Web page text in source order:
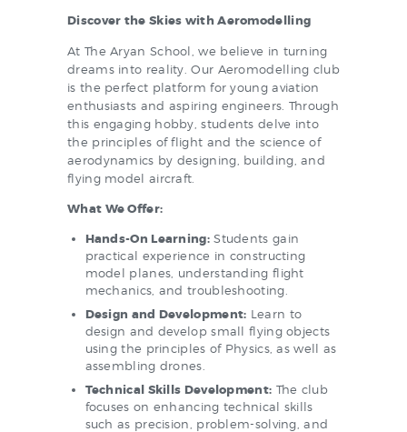
Discover the Skies with Aeromodelling
At The Aryan School, we believe in turning
dreams into reality. Our Aeromodelling club
is the perfect platform for young aviation
enthusiasts and aspiring engineers. Through
this engaging hobby, students delve into
the principles of flight and the science of
aerodynamics by designing, building, and
flying model aircraft.
What We Offer:
Hands-On Learning:Students gain
practical experience in constructing
model planes, understanding flight
mechanics, and troubleshooting.
Design and Development: Learn to
design and develop small flying objects
using the principles of Physics, as well as
assembling drones.
Technical Skills Development: The club
focuses on enhancing technical skills
such as precision, problem-solving, and